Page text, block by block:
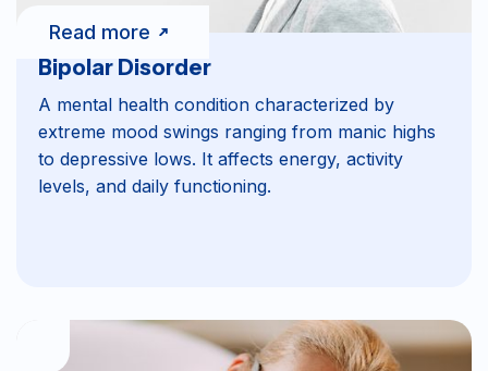
Bipolar Disorder
A mental health condition characterized by
extreme mood swings ranging from manic highs
to depressive lows. It affects energy, activity
levels, and daily functioning.
Read more